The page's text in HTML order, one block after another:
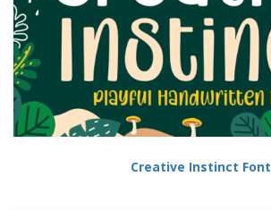
Creative Instinct Font